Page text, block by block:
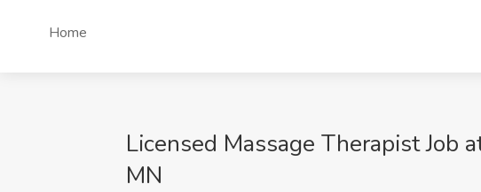
Home
Licensed Massage Therapist Job
MN